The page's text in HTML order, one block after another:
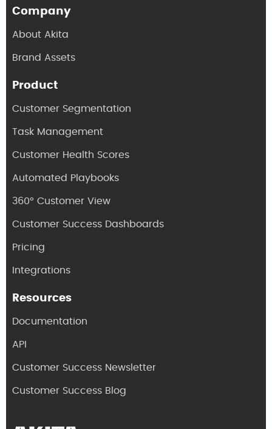
Company
About Akita
Brand Assets
Product
Customer Segmentation
Task Management
Customer Health Scores
Automated Playbooks
360° Customer View
Customer Success Dashboards
Pricing
Integrations
Resources
Documentation
API
Customer Success Newsletter
Customer Success Blog